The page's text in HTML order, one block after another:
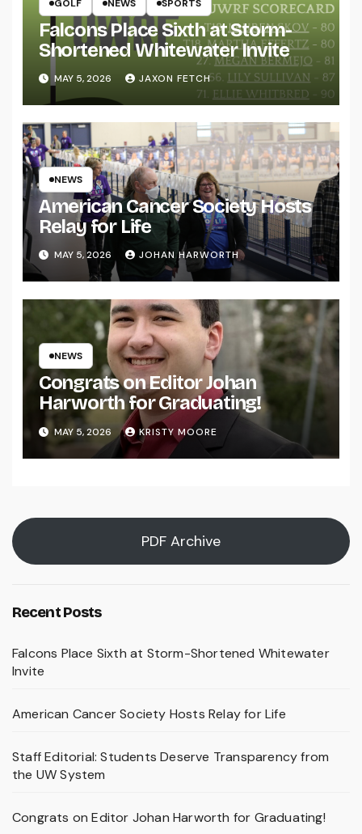
GOLF NEWS SPORTS
Falcons Place Sixth at Storm-
Shortened Whitewater Invite
MAY 5, 2026 JAXON FETCH
NEWS
American Cancer Society Hosts
Relay for Life
MAY 5, 2026 JOHAN HARWORTH
NEWS
Congrats on Editor Johan
Harworth for Graduating!
MAY 5, 2026 KRISTY MOORE
PDF Archive
Recent Posts
Falcons Place Sixth at Storm-Shortened Whitewater
Invite
American Cancer Society Hosts Relay for Life
Staff Editorial: Students Deserve Transparency from
the UW System
Congrats on Editor Johan Harworth for Graduating!